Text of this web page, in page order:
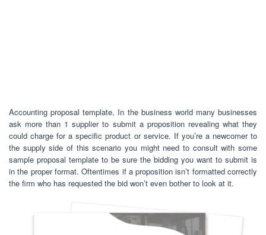
Accounting proposal template, In the business world many businesses
ask more than 1 supplier to submit a proposition revealing what they
could charge for a specific product or service. If you’re a newcomer to
the supply side of this scenario you might need to consult with some
sample proposal template to be sure the bidding you want to submit is
in the proper format. Oftentimes if a proposition isn’t formatted correctly
the firm who has requested the bid won’t even bother to look at it.